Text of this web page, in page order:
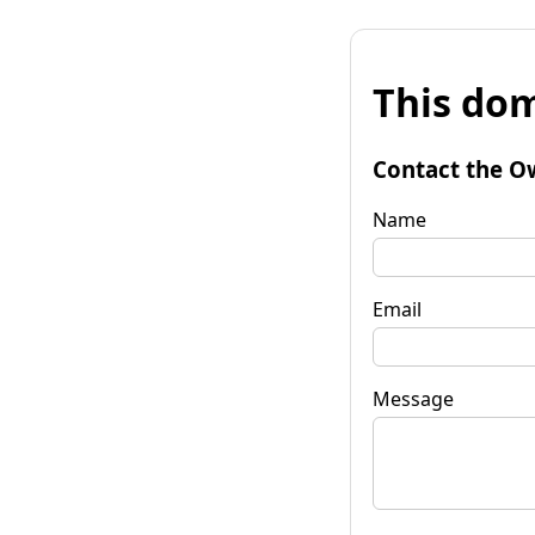
This
Contact the
Name
Email
Message